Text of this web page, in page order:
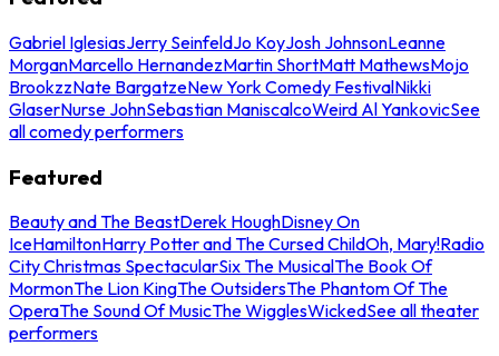
Gabriel IglesiasJerry SeinfeldJo KoyJosh JohnsonLeanne
MorganMarcello HernandezMartin ShortMatt MathewsMojo
BrookzzNate BargatzeNew York Comedy FestivalNikki
GlaserNurse JohnSebastian ManiscalcoWeird Al YankovicSee
all comedy performers
Featured
Beauty and The BeastDerek HoughDisney On
IceHamiltonHarry Potter and The Cursed ChildOh, Mary!Radio
City Christmas SpectacularSix The MusicalThe Book Of
MormonThe Lion KingThe OutsidersThe Phantom Of The
OperaThe Sound Of MusicThe WigglesWickedSee all theater
performers